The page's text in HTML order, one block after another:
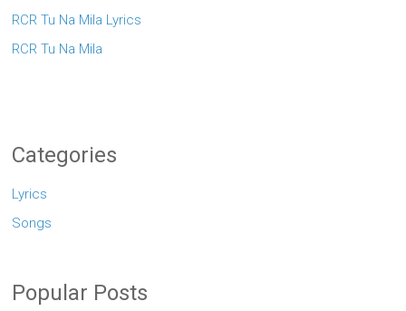
RCR Tu Na Mila Lyrics
RCR Tu Na Mila
Categories
Lyrics
Songs
Popular Posts